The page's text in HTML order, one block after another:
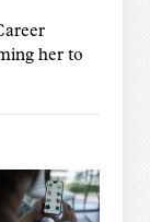
her to